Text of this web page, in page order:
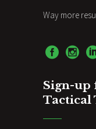
Way more
Sign-up
Tactical